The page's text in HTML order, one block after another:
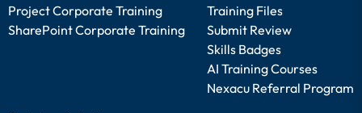
Project Corporate Training
SharePoint Corporate Training
Training Files
Submit Review
Skills Badges
AI Training Courses
Nexacu Referral Program